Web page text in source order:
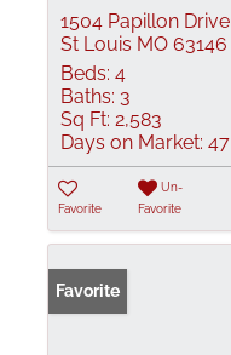
1504 Papillon Drive
St Louis MO 63146
Beds: 4
Baths: 3
Sq Ft: 2,583
Days on Market: 47
Favorite
Un-
Favorite
Favorite